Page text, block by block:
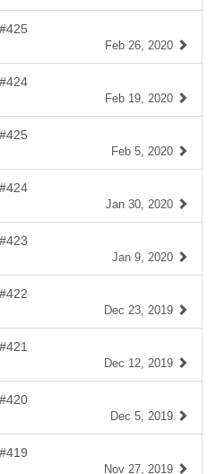
Feb 26, 2020
Feb 19, 2020
Feb 5, 2020
Jan 30, 2020
Jan 9, 2020
Dec 23, 2019
Dec 12, 2019
Dec 5, 2019
Nov 27, 2019